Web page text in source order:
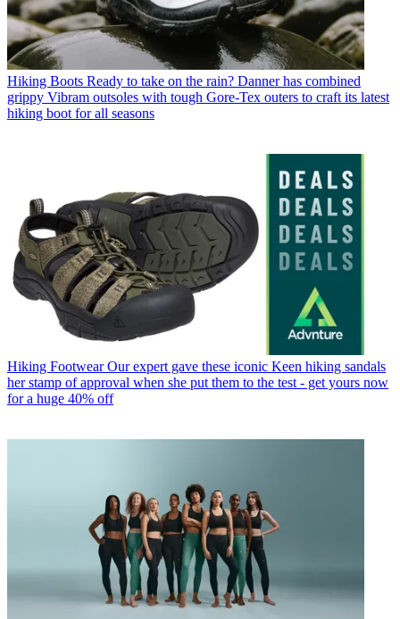
Hiking Boots Ready to take on the rain? Danner has combined
grippy Vibram outsoles with tough Gore-Tex outers to craft its latest
hiking boot for all seasons
Hiking Footwear Our expert gave these iconic Keen hiking sandals
her stamp of approval when she put them to the test - get yours now
for a huge 40% off